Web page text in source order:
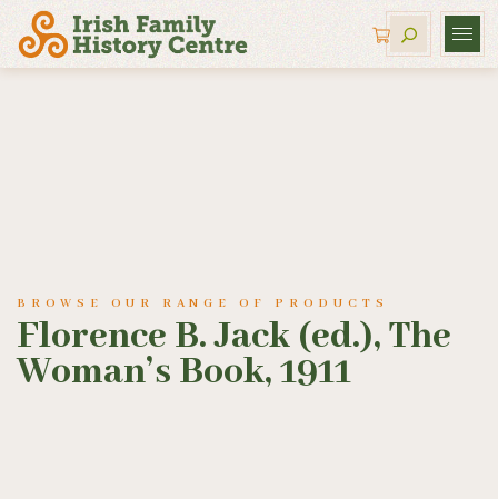
BROWSE OUR RANGE OF PRODUCTS
Florence B. Jack (ed.), The
Woman’s Book, 1911